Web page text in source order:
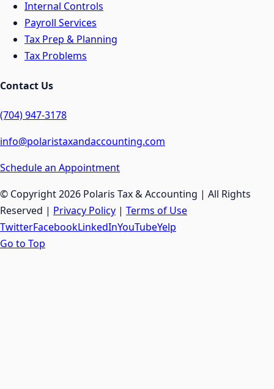
Internal Controls
Payroll Services
Tax Prep & Planning
Tax Problems
Contact Us
(704) 947-3178
info@polaristaxandaccounting.com
Schedule an Appointment
© Copyright2026 Polaris Tax & Accounting | All Rights
Reserved | Privacy Policy | Terms of Use
TwitterFacebookLinkedInYouTubeYelp
Go to Top